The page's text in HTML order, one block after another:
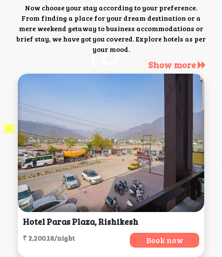
Now choose your stay according to your preference.
From finding a place for your dream destination or a
mere weekend getaway to business accommodations or
brief stay, we have got you covered. Explore hotels as per
your mood.
Show more
Hotel Paras Plaza, Rishikesh
₹ 2,200.18/night Book now